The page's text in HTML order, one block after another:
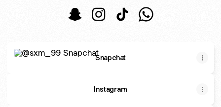
Snapchat
Instagram